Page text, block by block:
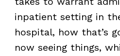
inpatient setting in
hospital, how that’s
now seeing things,